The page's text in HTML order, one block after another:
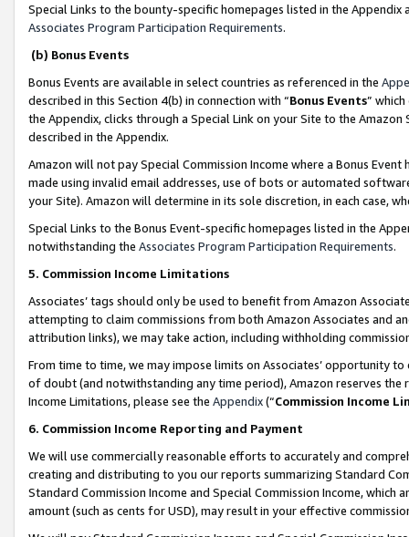
Special Links to the bounty-specific homepages listed in the
Associates Program Participation Requirements.
(b) Bonus Events
Bonus Events are available in select countries as referenced in the
described in this Section 4(b) in connection with “Bonus Events”
the Appendix, clicks through a Special Link on your Site to the
described in the Appendix.
Amazon will not pay Special Commission Income where a Bonus
made using invalid email addresses, use of bots or automated
your Site). Amazon will determine in its sole discretion, in each case,
Special Links to the Bonus Event-specific homepages listed in the
notwithstanding the Associates Program Participation Requirements.
5. Commission Income Limitations
Associates’ tags should only be used to benefit from Amazon
attempting to claim commissions from both Amazon Associates and
attribution links), we may take action, including withholding
From time to time, we may impose limits on Associates’ opportunity
of doubt (and notwithstanding any time period), Amazon reserves
Income Limitations, please see the Appendix(“Commission Income
6. Commission Income Reporting and Payment
We will use commercially reasonable efforts to accurately and
creating and distributing to you our reports summarizing Standard
Standard Commission Income and Special Commission Income,
amount (such as cents for USD), may result in your effective